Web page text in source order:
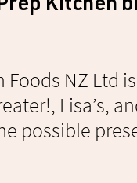
Kitchen
Foods NZ Ltd
Lisa’s,
possible